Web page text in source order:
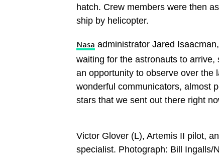
hatch. Crew members were then
ship by helicopter.
Nasa administrator Jared
waiting for the astronauts to arrive,
an opportunity to observe over the
wonderful communicators, almost
stars that we sent out there right
Victor Glover (L), Artemis II pilot,
specialist. Photograph: Bill Ingalls/